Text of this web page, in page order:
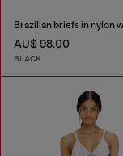
AU$ 98.00
BLACK